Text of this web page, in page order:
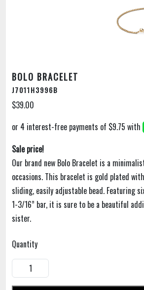
BOLO BRACELET
J7011H3996B
$39.00
Sale price!
Our brand new Bolo Bracelet is a
occasions. This bracelet is gold plated
sliding, easily adjustable bead. Featuring
1-3/16” bar, it is sure to be a beautiful
sister.
Quantity